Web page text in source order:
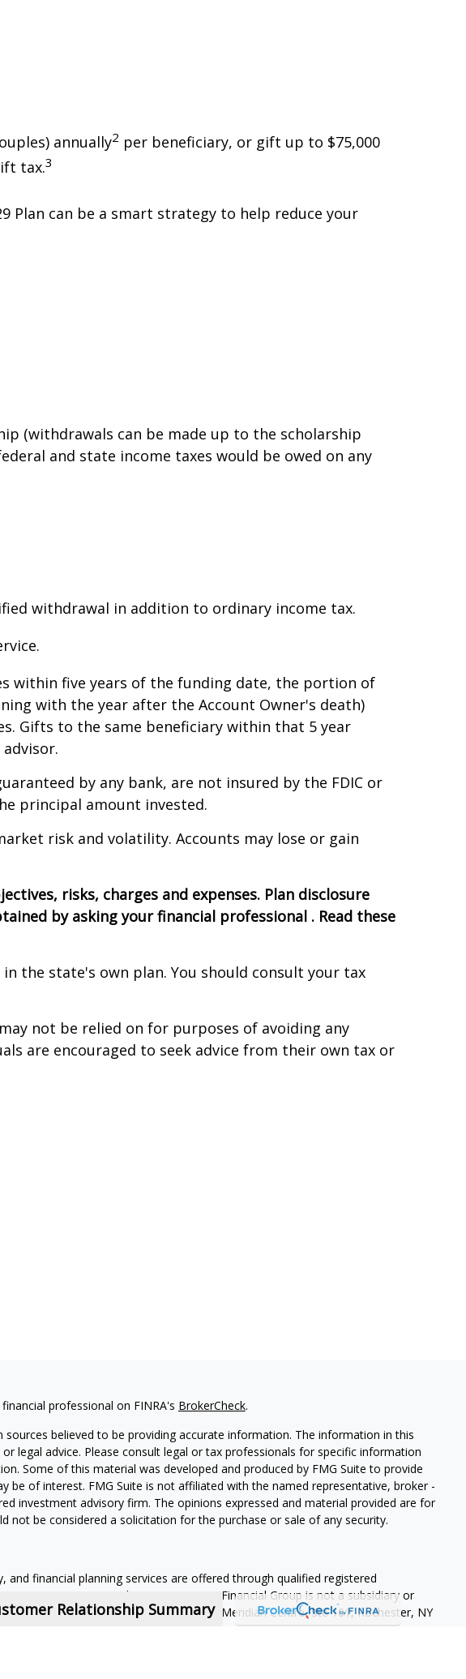
Relationship Summary
annually2 per beneficiary, or gift up to $75,000
tax.3
Plan can be a smart strategy to help reduce your
(withdrawals can be made up to the scholarship
and state income taxes would be owed on any
withdrawal in addition to ordinary income tax.
within five years of the funding date, the portion of
with the year after the Account Owner's death)
Gifts to the same beneficiary within that 5 year
by any bank, are not insured by the FDIC or
principal amount invested.
risk and volatility. Accounts may lose or gain
risks, charges and expenses. Plan disclosure
by asking your financial professional . Read these
the state's own plan. You should consult your tax
not be relied on for purposes of avoiding any
are encouraged to seek advice from their own tax or
professional on FINRA's BrokerCheck.
believed to be providing accurate information. The information in this
legal advice. Please consult legal or tax professionals for specific information
Some of this material was developed and produced by FMG Suite to provide
be of interest. FMG Suite is not affiliated with the named representative, broker -
investment advisory firm. The opinions expressed and material provided are for
not be considered a solicitation for the purchase or sale of any security.
and financial planning services are offered through qualified registered
Services, LLC,
Member SIPC
. Krueger Financial Group is not a subsidiary or
LLC, or its affiliated companies. 400 Meridian Centre, Ste 101, Rochester, NY